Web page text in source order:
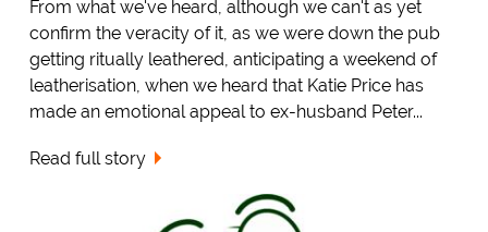
From what we've heard, although we can't as yet
confirm the veracity of it, as we were down the pub
getting ritually leathered, anticipating a weekend of
leatherisation, when we heard that Katie Price has
made an emotional appeal to ex-husband Peter...
Read full story